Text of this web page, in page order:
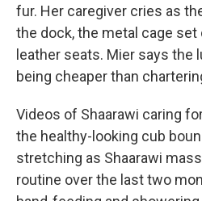
fur. Her caregiver cries as
the dock, the metal cage
leather seats. Mier says the
being cheaper than
Videos of Shaarawi caring
the healthy-looking cub
stretching as Shaarawi
routine over the last two